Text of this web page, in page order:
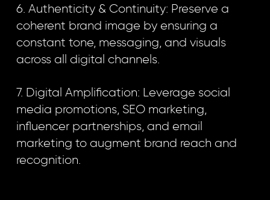
6. Authenticity & Continuity: Preserve a
coherent brand image by ensuring a
constant tone, messaging, and visuals
across all digital channels.
7. Digital Amplification: Leverage social
media promotions, SEO marketing,
influencer partnerships, and email
marketing to augment brand reach and
recognition.